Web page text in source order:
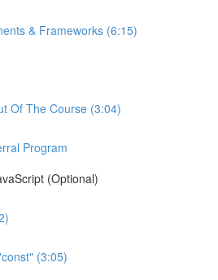
& Frameworks (6:15)
Of The Course (3:04)
Program
(Optional)
(3:05)